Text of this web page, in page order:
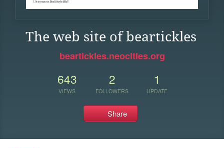
The web site of beartickles
beartickles.neocities.org
643
VIEWS
2
FOLLOWERS
1
UPDATE
Share